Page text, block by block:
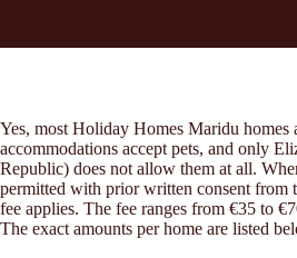
Yes, most Holiday Homes Maridu
accommodations accept pets, and only
Republic) does not allow them at all.
permitted with prior written consent from
fee applies. The fee ranges from €35 to
The exact amounts per home are listed